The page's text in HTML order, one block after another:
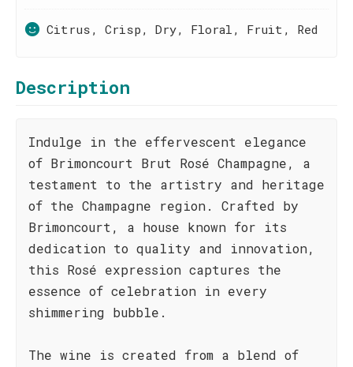
Citrus, Crisp, Dry, Floral, Fruit, Red
Description
Indulge in the effervescent elegance
of Brimoncourt Brut Rosé Champagne, a
testament to the artistry and heritage
of the Champagne region. Crafted by
Brimoncourt, a house known for its
dedication to quality and innovation,
this Rosé expression captures the
essence of celebration in every
shimmering bubble.
The wine is created from a blend of